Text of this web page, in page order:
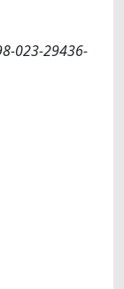
023-29436-